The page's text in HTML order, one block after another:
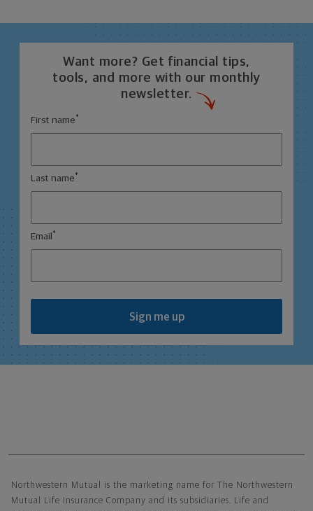
Want more? Get financial tips,
tools, and more with our monthly
newsletter.
First name *
Last name *
Email *
Sign me up
Northwestern Mutual is the marketing name for The Northwestern
Mutual Life Insurance Company and its subsidiaries. Life and